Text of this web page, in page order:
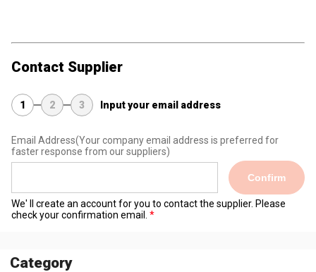
Contact Supplier
1 2 3 Input your email address
Email Address(Your company email address is preferred for
faster response from our suppliers)
Confirm
We' ll create an account for you to contact the supplier. Please
check your confirmation email.
Category